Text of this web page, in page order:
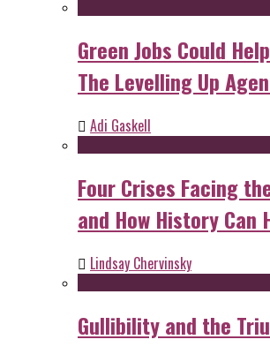
Green Jobs Could
The Levelling Up
Adi Gaskell
Four Crises Facing
and How History Can
Lindsay Chervinsky
Gullibility and the